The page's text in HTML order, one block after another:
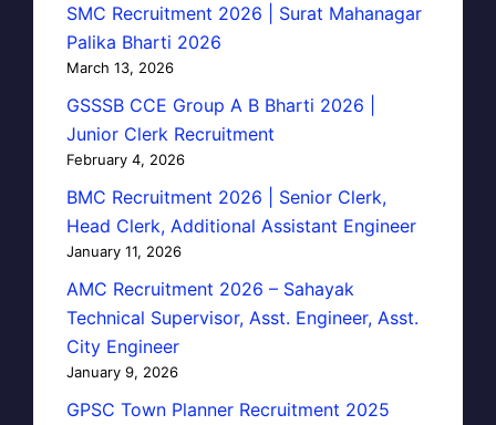
SMC Recruitment 2026 | Surat Mahanagar
Palika Bharti 2026
March 13, 2026
GSSSB CCE Group A B Bharti 2026 |
Junior Clerk Recruitment
February 4, 2026
BMC Recruitment 2026 | Senior Clerk,
Head Clerk, Additional Assistant Engineer
January 11, 2026
AMC Recruitment 2026 – Sahayak
Technical Supervisor, Asst. Engineer, Asst.
City Engineer
January 9, 2026
GPSC Town Planner Recruitment 2025